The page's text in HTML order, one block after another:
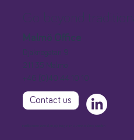
Malmö Office
Djäknegatan 9
211 35 Malmö
+46 (0)40 44 10 10
Contact us